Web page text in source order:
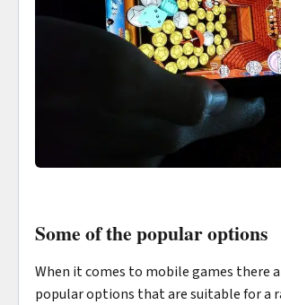
Some of the popular options
When it comes to mobile games there
popular options that are suitable for a